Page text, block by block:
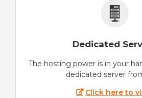
Dedicated
The hosting power is in your
dedicated server
Click here to